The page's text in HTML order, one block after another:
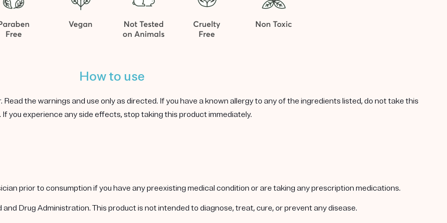
How to use
the warnings and use only as directed. If you have a known allergy to any of the ingredients listed, do not take this
If you experience any side effects, stop taking this product immediately.
prior to consumption if you have any preexisting medical condition or are taking any prescription medications.
Drug Administration. This product is not intended to diagnose, treat, cure, or prevent any disease.